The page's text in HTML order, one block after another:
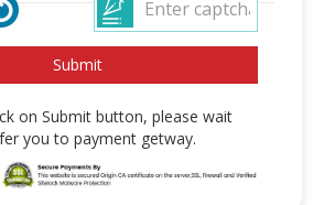
on Submit button, please wait
you to payment getway.